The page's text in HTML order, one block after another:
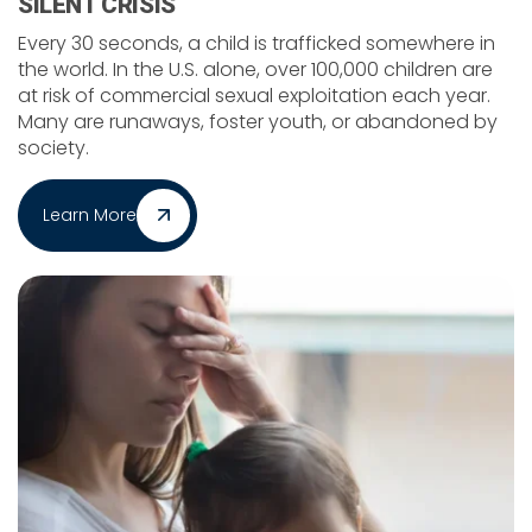
Every 30 seconds, a child is trafficked somewhere in
the world. In the U.S. alone, over 100,000 children are
at risk of commercial sexual exploitation each year.
Many are runaways, foster youth, or abandoned by
society.
Learn More